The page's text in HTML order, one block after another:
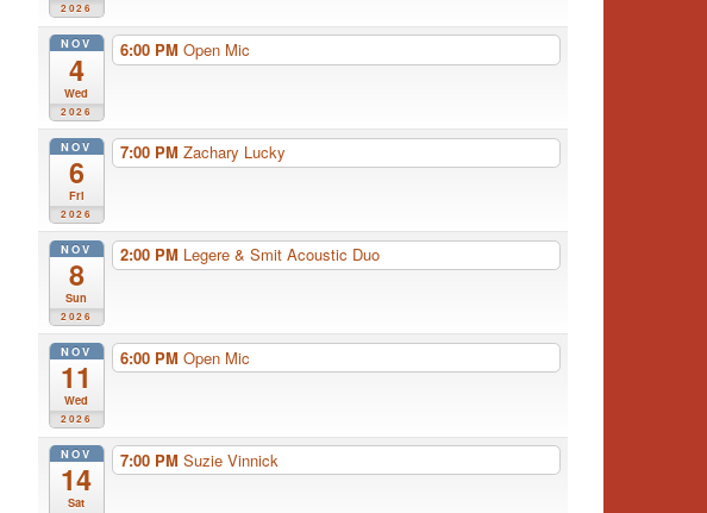
2026
NOV
4
Wed
2026
6:00 PM Open Mic
NOV
6
Fri
2026
7:00 PM Zachary Lucky
NOV
8
Sun
2026
2:00 PM Legere & Smit Acoustic Duo
NOV
11
Wed
2026
6:00 PM Open Mic
NOV
14
Sat
7:00 PM Suzie Vinnick